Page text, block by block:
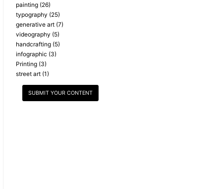
painting (26)
typography (25)
generative art (7)
videography (5)
handcrafting (5)
infographic (3)
Printing (3)
street art (1)
SUBMIT YOUR CONTENT